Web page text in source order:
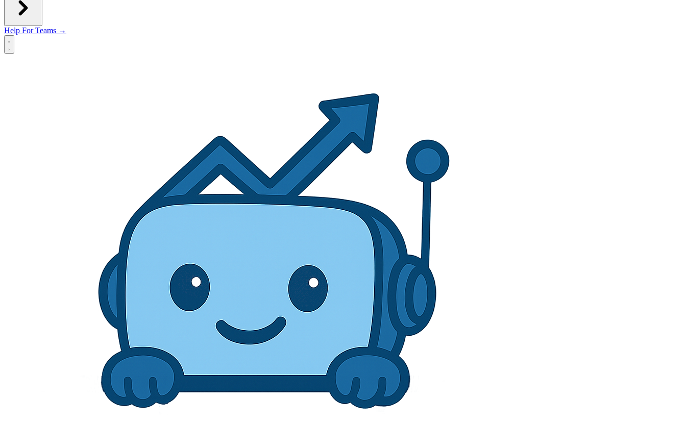
Help For Teams →
Open main menu